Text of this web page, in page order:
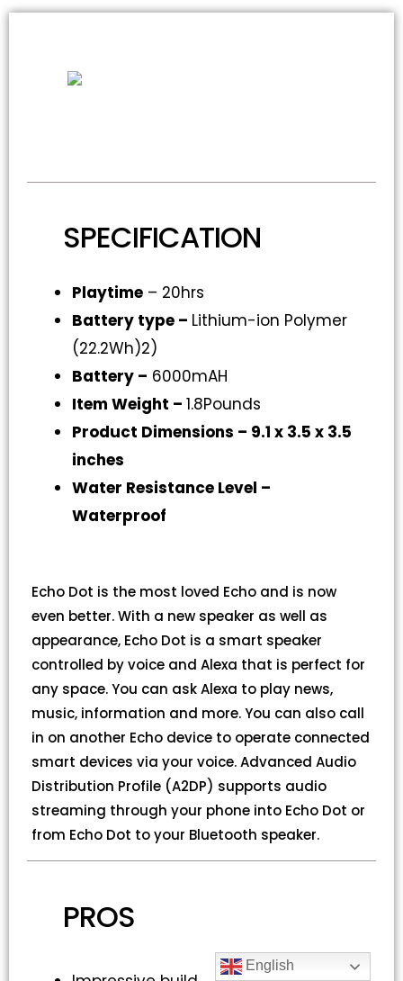
SPECIFICATION
Playtime – 20hrs
Battery type – Lithium-ion Polymer
(22.2Wh)2)
Battery – 6000mAH
Item Weight – 1.8Pounds
Product Dimensions – 9.1 x 3.5 x 3.5
inches
Water Resistance Level –
Waterproof
Echo Dot is the most loved Echo and is now
even better. With a new speaker as well as
appearance, Echo Dot is a smart speaker
controlled by voice and Alexa that is perfect for
any space. You can ask Alexa to play news,
music, information and more. You can also call
in on another Echo device to operate connected
smart devices via your voice. Advanced Audio
Distribution Profile (A2DP) supports audio
streaming through your phone into Echo Dot or
from Echo Dot to your Bluetooth speaker.
PROS
English